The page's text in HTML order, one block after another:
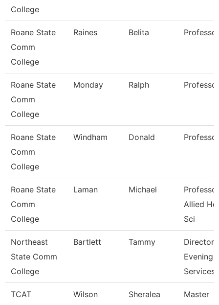
College
Roane State
Comm
College
Raines Belita Professor
Roane State
Comm
College
Monday Ralph Professor
Roane State
Comm
College
Windham Donald Professor
Roane State
Comm
College
Laman Michael
Allied
Sci
Northeast
State Comm
College
Bartlett Tammy
Director
Evening
Services
TCAT
Wilson Sheralea
Master